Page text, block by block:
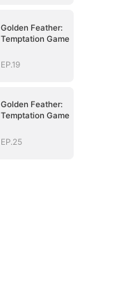
Golden Feather:
Temptation Game
EP.19
Golden Feather:
Temptation Game
EP.25